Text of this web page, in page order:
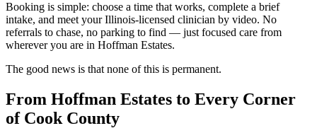
Booking is simple: choose a time that works, complete a brief
intake, and meet your Illinois-licensed clinician by video. No
referrals to chase, no parking to find — just focused care from
wherever you are in Hoffman Estates.
The good news is that none of this is permanent.
From Hoffman Estates to Every Corner
of Cook County